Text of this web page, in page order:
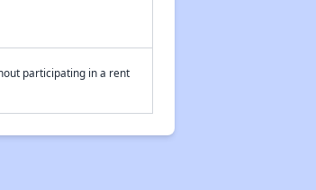
participating in a rent